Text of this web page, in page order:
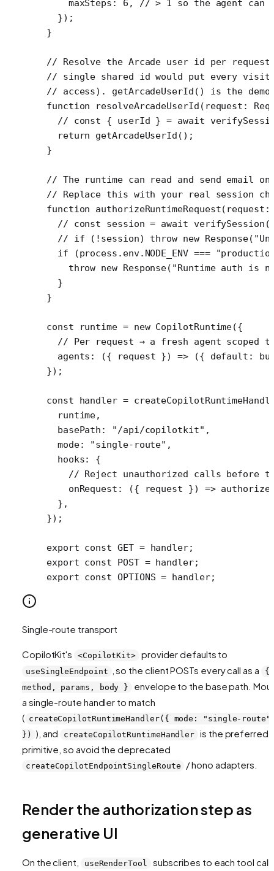
    maxSteps:
6 , // > 1 so the agent can
  });
}
// Resolve the Arcade user id per request
// single shared id would put every
// access). getArcadeUserId() is the
function resolveArcadeUserId ( request :
// const { userId } = await
  return
getArcadeUserId ();
}
// The runtime can read and send email
// Replace this with your real session
function authorizeRuntimeRequest( request :
// const session = await
// if (!session) throw new
  if
(process.env. NODE_ENV ===
    throw
new Response( "Runtime auth is
  }
}
const runtime = new CopilotRuntime({
// Per request → a fresh agent scoped
  agents
: ({ request }) => ({ default:
});
const handler =
  runtime,
  basePath:
"/api/copilotkit" ,
  mode:
"single-route" ,
  hooks: {
// Reject unauthorized calls before
    onRequest
: ({ request }) =>
  },
});
export const GET = handler;
export const POST = handler;
export const OPTIONS = handler;
Single-route transport
CopilotKit's <CopilotKit> provider defaults to
useSingleEndpoint , so the client POSTs every call as a
{
method, params, body }
envelope to the base path.
a single-route handler to match
( createCopilotRuntimeHandler({ mode: "single-route"
}) ), and createCopilotRuntimeHandler is the preferred
primitive, so avoid the deprecated
createCopilotEndpointSingleRoute / hono adapters.
Render the authorization step as
generative UI
On the client, useRenderTool
subscribes to each tool call.